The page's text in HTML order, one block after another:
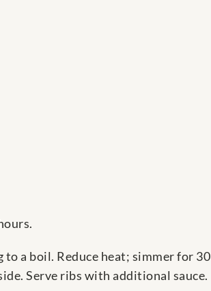
a boil. Reduce heat; simmer for 30
Serve ribs with additional sauce.